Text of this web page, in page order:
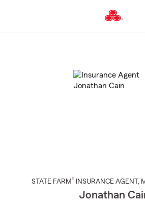
to
Content
STATE FARM® INSURANCE AGENT ,
Jonathan